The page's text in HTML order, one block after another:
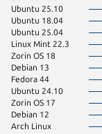
Ubuntu 25.10
Ubuntu 18.04
Ubuntu 25.04
Linux Mint 22.3
Zorin OS 18
Debian 13
Fedora 44
Ubuntu 24.10
Zorin OS 17
Debian 12
Arch Linux